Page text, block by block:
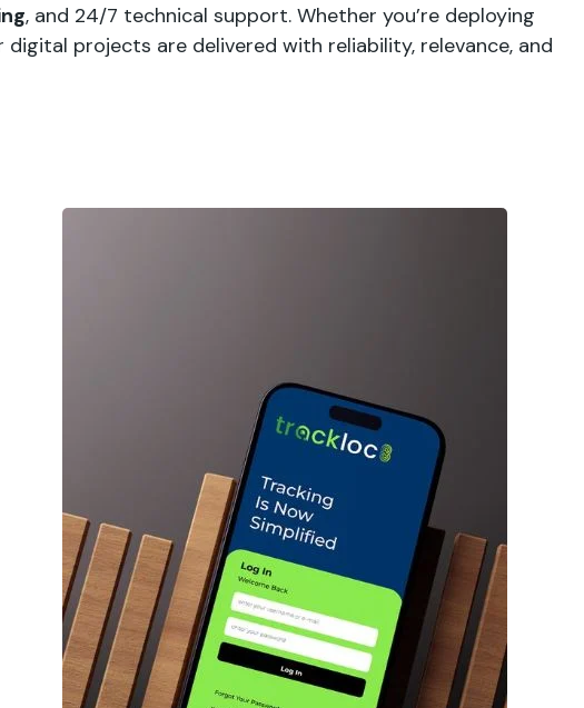
, and 24/7 technical support. Whether you’re deploying
projects are delivered with reliability, relevance, and